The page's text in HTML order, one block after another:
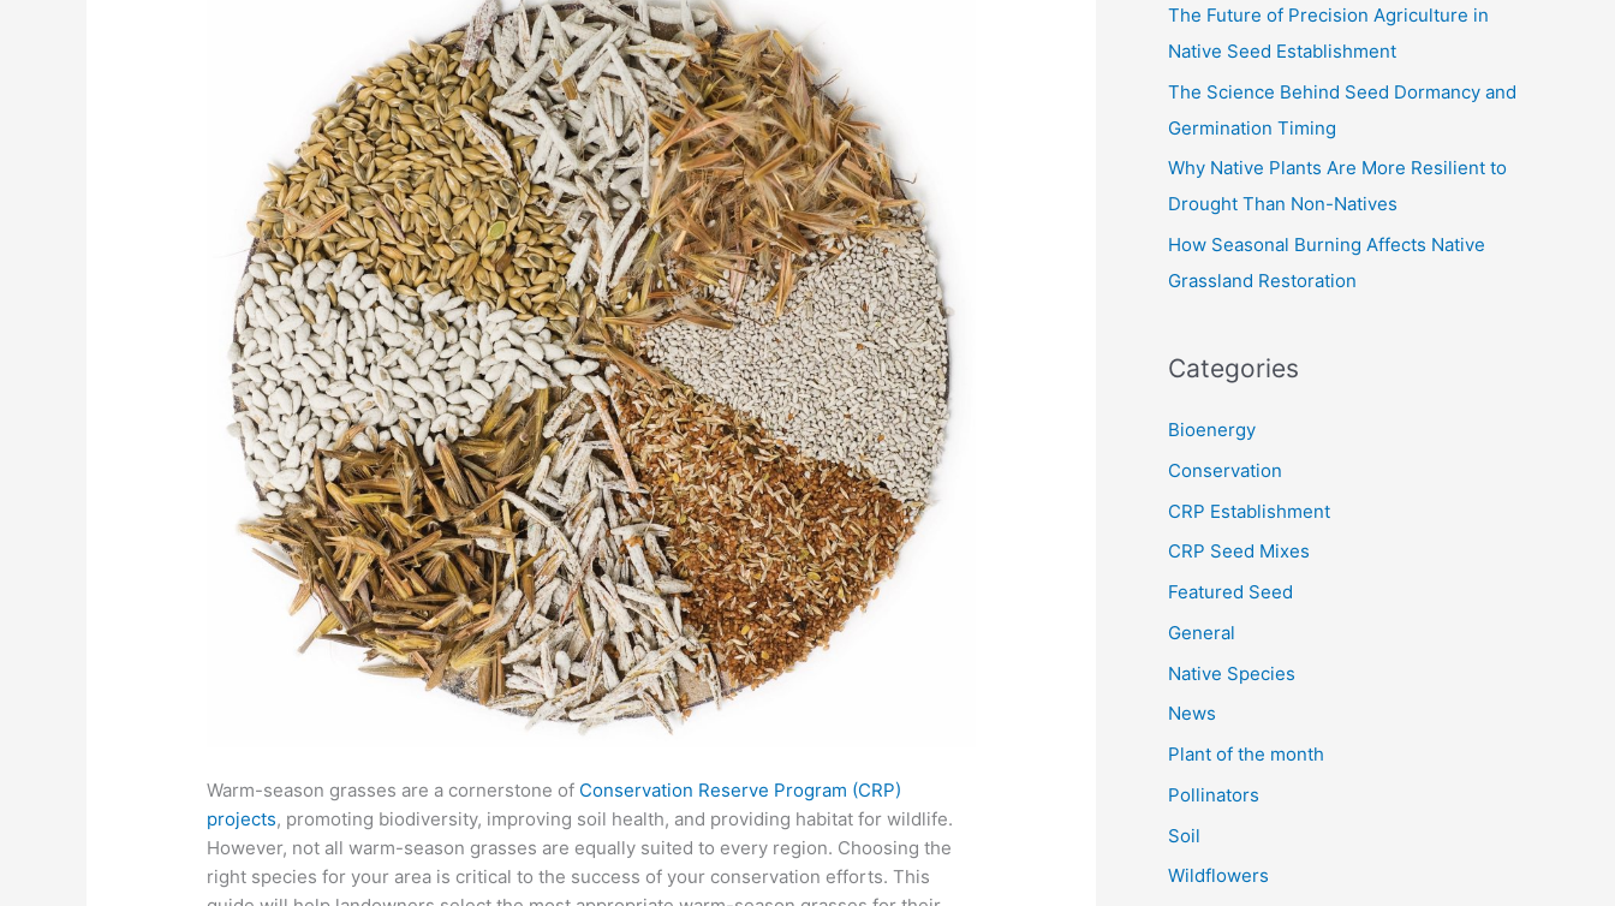
Warm-season grasses are a cornerstone of Conservation Reserve Program (CRP)
projects, promoting biodiversity, improving soil health, and providing habitat for wildlife.
However, not all warm-season grasses are equally suited to every region. Choosing the
right species for your area is critical to the success of your conservation efforts. This
The Future of Precision Agriculture in
Native Seed Establishment
The Science Behind Seed Dormancy and
Germination Timing
Why Native Plants Are More Resilient to
Drought Than Non-Natives
How Seasonal Burning Affects Native
Grassland Restoration
Categories
Bioenergy
Conservation
CRP Establishment
CRP Seed Mixes
Featured Seed
General
Native Species
News
Plant of the month
Pollinators
Soil
Wildflowers